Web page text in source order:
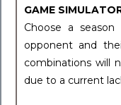
GAME
Choose a
opponent and
combinations will
due to a current